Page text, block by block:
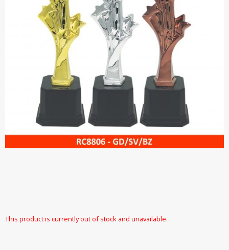
This product is currently out of stock and unavailable.